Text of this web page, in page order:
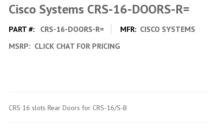
Cisco Systems CRS-16-DOORS-R=
PART #: CRS-16-DOORS-R= MFR: CISCO SYSTEMS
MSRP: CLICK CHAT FOR PRICING
CRS 16 slots Rear Doors for CRS-16/S-B